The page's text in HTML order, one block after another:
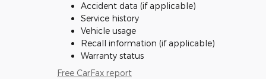
Accident data (if applicable)
Service history
Vehicle usage
Recall information (if applicable)
Warranty status
Free CarFax report